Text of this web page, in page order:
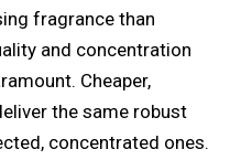
fragrance than
and concentration
Cheaper,
the same robust
concentrated ones.